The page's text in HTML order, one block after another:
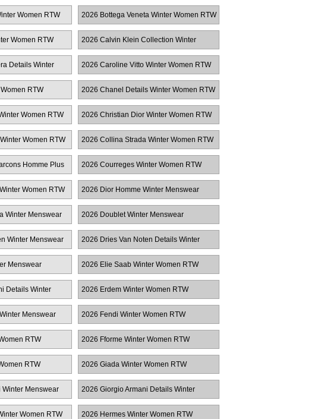
RTW
Women RTW 2026 Bottega Veneta Winter Women RTW
Women RTW 2026 Calvin Klein Collection Winter
Women RTW
Details Winter 2026 Caroline Vitto Winter Women RTW
RTW 2026 Chanel Details Winter Women RTW
Women RTW 2026 Christian Dior Winter Women RTW
Women RTW 2026 Collina Strada Winter Women RTW
Homme Plus 2026 Courreges Winter Women RTW
Women RTW 2026 Dior Homme Winter Menswear
Winter Menswear 2026 Doublet Winter Menswear
Winter Menswear 2026 Dries Van Noten Details Winter
Women RTW
Menswear 2026 Elie Saab Winter Women RTW
Details Winter 2026 Erdem Winter Women RTW
Menswear 2026 Fendi Winter Women RTW
RTW 2026 Fforme Winter Women RTW
RTW 2026 Giada Winter Women RTW
Menswear 2026 Giorgio Armani Details Winter
Women RTW
Women RTW 2026 Hermes Winter Women RTW